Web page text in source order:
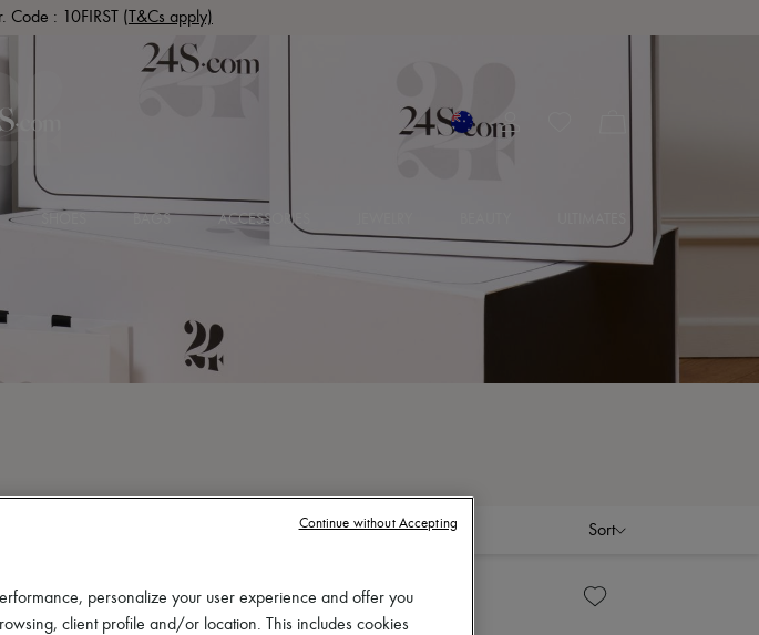
Code : 10FIRST (T&Cs apply)
BAGS ACCESSORIES
Sort
personalize your user experience and offer you
client profile and/or location. This includes cookies
Continue without Accepting